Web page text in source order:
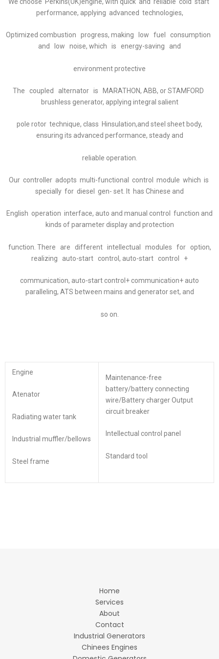
performance, applying advanced technologies,
Optimized combustion progress, making low fuel consumption
and low noise, which is energy-saving and
environment protective
The coupled alternator is MARATHON, ABB, or STAMFORD
brushless generator, applying integral salient
pole rotor technique, class Hinsulation,and steel sheet body,
ensuring its advanced performance, steady and
reliable operation.
Our controller adopts multi-functional control module which is
specially for diesel gen- set. It has Chinese and
English operation interface, auto and manual control function and
kinds of parameter display and protection
function. There are different intellectual modules for option,
realizing auto-start control, auto-start control +
communication, auto-start control+ communication+ auto
paralleling, ATS between mains and generator set, and
so on.
Engine
Atenator
Radiating water tank
Industrial muffler/bellows
Steel frame
Maintenance-free
battery/battery connecting
wire/Battery charger Output
circuit breaker
Intellectual control panel
Standard tool
Home
Services
About
Contact
Industrial Generators
Chinees Engines